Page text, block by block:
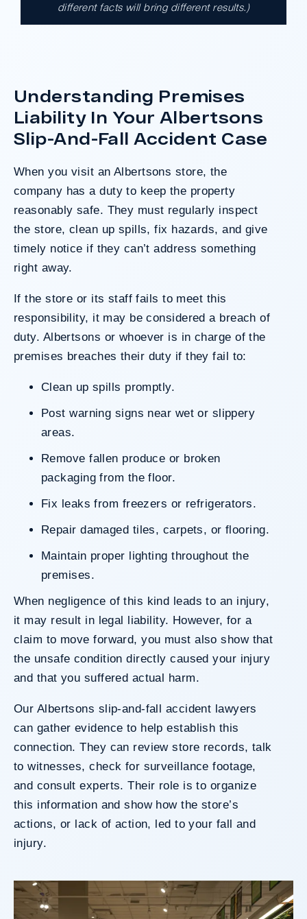
A $17.9 million unanimous verdict against
clients’ long-term medical needs and the
County’s denial of responsibility.
Do I Have A Case
different facts will bring different results.)
Understanding Premises
Liability In Your Albertsons
Slip-And-Fall Accident Case
When you visit an Albertsons store, the
company has a duty to keep the property
reasonably safe. They must regularly inspect
the store, clean up spills, fix hazards, and give
timely notice if they can’t address something
right away.
If the store or its staff fails to meet this
responsibility, it may be considered a breach of
duty. Albertsons or whoever is in charge of the
premises breaches their duty if they fail to:
Clean up spills promptly.
Post warning signs near wet or slippery
areas.
Remove fallen produce or broken
packaging from the floor.
Fix leaks from freezers or refrigerators.
Repair damaged tiles, carpets, or flooring.
Maintain proper lighting throughout the
premises.
When negligence of this kind leads to an injury,
it may result in legal liability. However, for a
claim to move forward, you must also show that
the unsafe condition directly caused your injury
and that you suffered actual harm.
Our Albertsons slip-and-fall accident lawyers
can gather evidence to help establish this
connection. They can review store records, talk
to witnesses, check for surveillance footage,
and consult experts. Their role is to organize
this information and show how the store’s
actions, or lack of action, led to your fall and
injury.